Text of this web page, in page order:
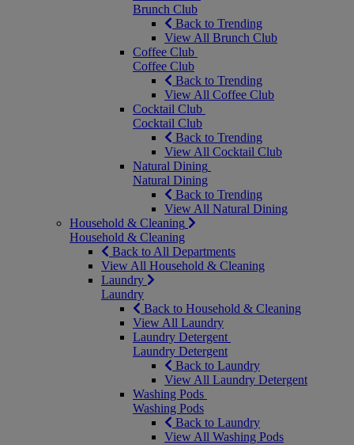
Brunch Club
Back to Trending
View All Brunch Club
Coffee Club
Coffee Club
Back to Trending
View All Coffee Club
Cocktail Club
Cocktail Club
Back to Trending
View All Cocktail Club
Natural Dining
Natural Dining
Back to Trending
View All Natural Dining
Household & Cleaning
Household & Cleaning
Back to All Departments
View All Household & Cleaning
Laundry
Laundry
Back to Household & Cleaning
View All Laundry
Laundry Detergent
Laundry Detergent
Back to Laundry
View All Laundry Detergent
Washing Pods
Washing Pods
Back to Laundry
View All Washing Pods